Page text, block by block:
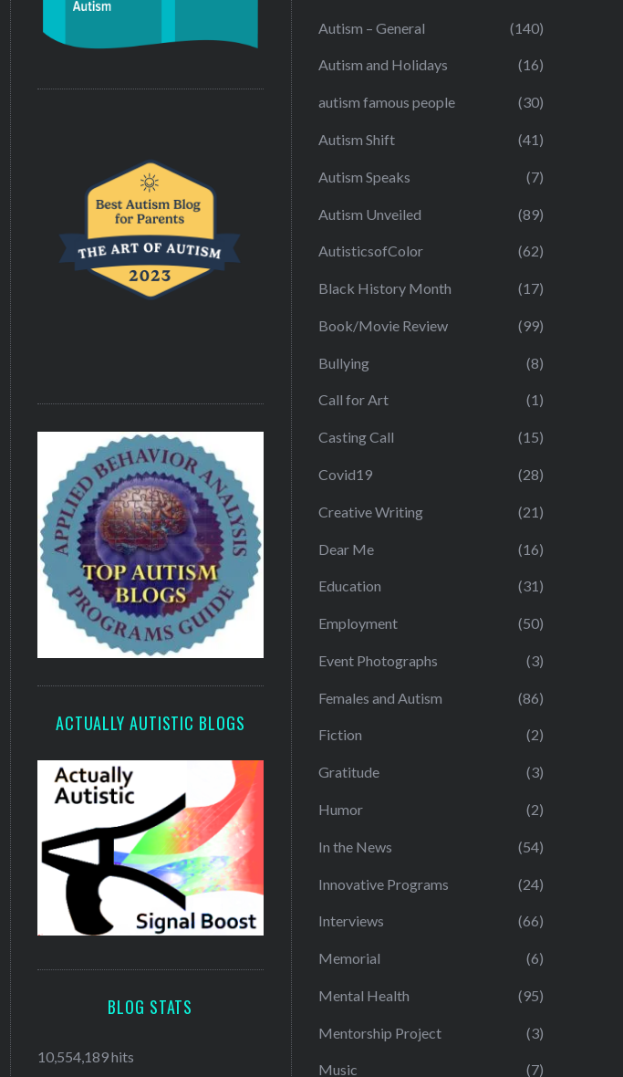
ACTUALLY AUTISTIC BLOGS
BLOG STATS
10,554,189 hits
Autism – General (140)
Autism and Holidays (16)
autism famous people (30)
Autism Shift (41)
Autism Speaks (7)
Autism Unveiled (89)
AutisticsofColor (62)
Black History Month (17)
Book/Movie Review (99)
Bullying (8)
Call for Art (1)
Casting Call (15)
Covid19 (28)
Creative Writing (21)
Dear Me (16)
Education (31)
Employment (50)
Event Photographs (3)
Females and Autism (86)
Fiction (2)
Gratitude (3)
Humor (2)
In the News (54)
Innovative Programs (24)
Interviews (66)
Memorial (6)
Mental Health (95)
Mentorship Project (3)
Music (7)